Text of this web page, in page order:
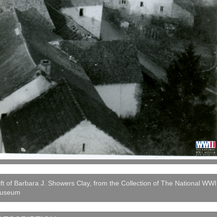
of Barbara J. Showers Clay, from the Collection of The National